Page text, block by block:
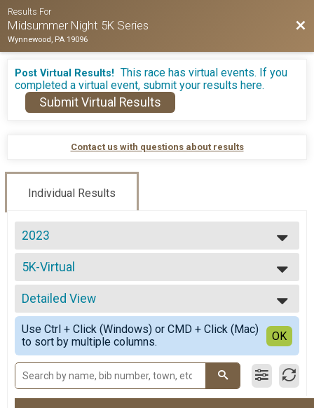
Results For
Midsummer Night 5K Series
Wynnewood, PA 19096
Post Virtual Results! This race has virtual events. If you
completed a virtual event, submit your results here.
Submit Virtual Results
Contact us with questions about results
Individual Results
2023
2026
2025
2024
2023
2022
2021
2020
2019
2018
2017
2016
5K-Virtual
5K-Virtual
--- Select Results ---
5K - June Overall Results
5K - June
5K - July Overall Results
5K - July
5K - August Overall Results
5K - August
5K-Virtual
5K-Virtual
Detailed View
Simple View
Detailed View
Use Ctrl + Click (Windows) or CMD + Click (Mac)
to sort by multiple columns.
OK